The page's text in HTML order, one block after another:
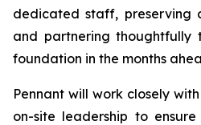
dedicated staff, preserving
and partnering
foundation in the months
Pennant will work closely
on-site leadership to